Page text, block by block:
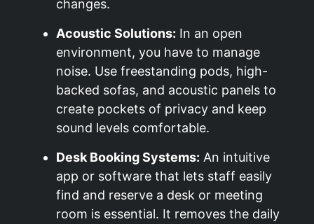
changes.
Acoustic Solutions: In an open
environment, you have to manage
noise. Use freestanding pods, high-
backed sofas, and acoustic panels to
create pockets of privacy and keep
sound levels comfortable.
Desk Booking Systems: An intuitive
app or software that lets staff easily
find and reserve a desk or meeting
room is essential. It removes the daily